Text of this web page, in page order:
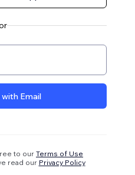
Email
to our Terms of Use
read our Privacy Policy